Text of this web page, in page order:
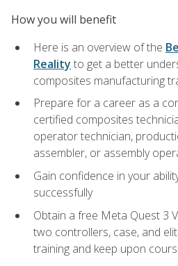
How you will benefit
Here is an overview of the
Reality to get a better
composites manufacturing
Prepare for a career as a
certified composites
operator technician,
assembler, or assembly
Gain confidence in your
successfully
Obtain a free Meta Quest 3
two controllers, case, and
training and keep upon